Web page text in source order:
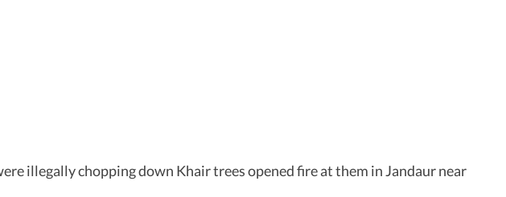
illegally chopping down Khair trees opened fire at them in Jandaur near